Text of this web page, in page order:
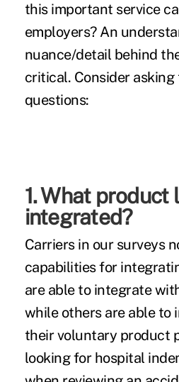
this important service
employers? An
nuance/detail behind
critical. Consider
questions:
1. What product
integrated?
Carriers in our surveys
capabilities for
are able to integrate
while others are able to
their voluntary
looking for hospital